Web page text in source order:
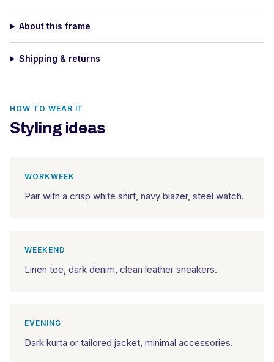
About this frame
Shipping & returns
HOW TO WEAR IT
Styling ideas
WORKWEEK
Pair with a crisp white shirt, navy blazer, steel watch.
WEEKEND
Linen tee, dark denim, clean leather sneakers.
EVENING
Dark kurta or tailored jacket, minimal accessories.